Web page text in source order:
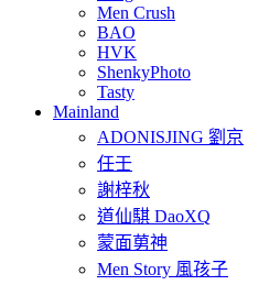
Men Crush
BAO
HVK
ShenkyPhoto
Tasty
Mainland
ADONISJING 劉京
任壬
謝梓秋
道仙騏 DaoXQ
蒙面莮神
Men Story 風孩子